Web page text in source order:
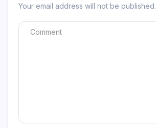
Your email address will not be published.